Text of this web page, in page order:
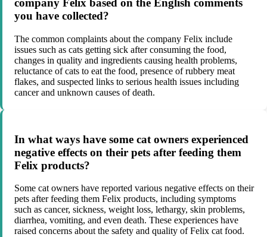
company Felix based on the English comments
you have collected?
The common complaints about the company Felix include
issues such as cats getting sick after consuming the food,
changes in quality and ingredients causing health problems,
reluctance of cats to eat the food, presence of rubbery meat
flakes, and suspected links to serious health issues including
cancer and unknown causes of death.
In what ways have some cat owners experienced
negative effects on their pets after feeding them
Felix products?
Some cat owners have reported various negative effects on their
pets after feeding them Felix products, including symptoms
such as cancer, sickness, weight loss, lethargy, skin problems,
diarrhea, vomiting, and even death. These experiences have
raised concerns about the safety and quality of Felix cat food.